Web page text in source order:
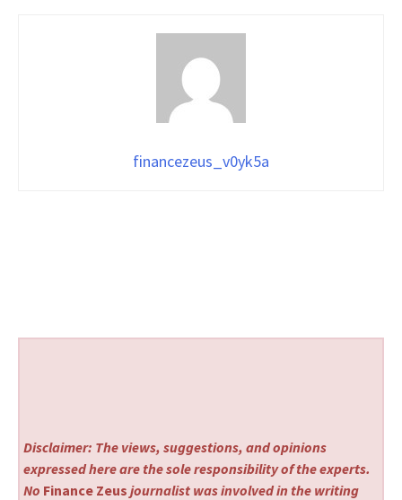
financezeus_v0yk5a
Disclaimer: The views, suggestions, and opinions
expressed here are the sole responsibility of the experts.
No Finance Zeus journalist was involved in the writing